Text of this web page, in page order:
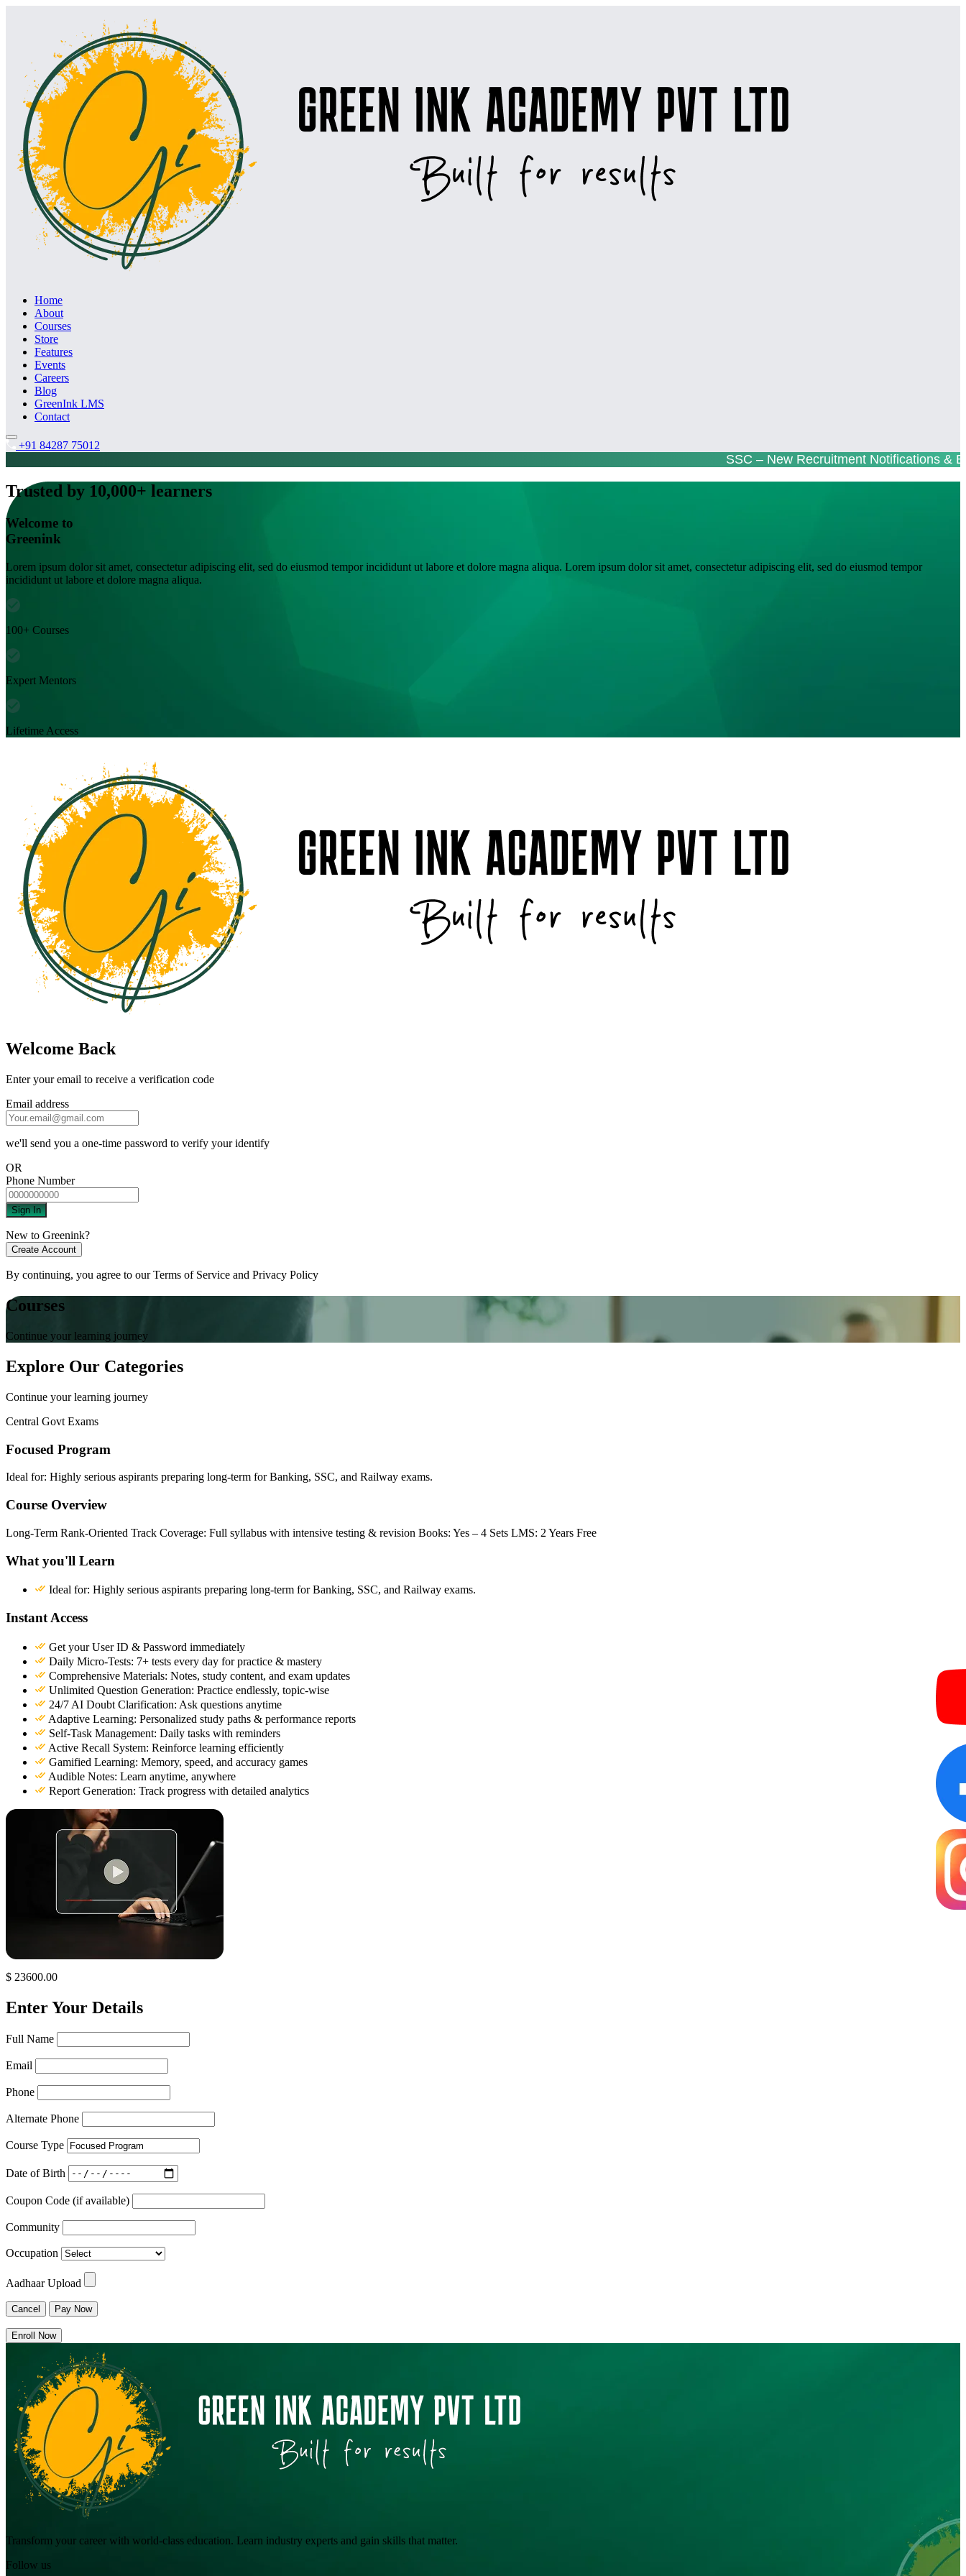
Home
About
Courses
Store
Features
Events
Careers
Blog
GreenInk LMS
Contact
+91 84287 75012
SSC – New Recruitment Notifications &
Trusted by 10,000+ learners
Welcome to
Greenink
Lorem ipsum dolor sit amet, consectetur adipiscing elit, sed do eiusmod tempor incididunt ut labore et dolore magna aliqua. Lorem ipsum dolor sit amet, consectetur adipiscing elit, sed do eiusmod tempor
incididunt ut labore et dolore magna aliqua.
100+ Courses
Expert Mentors
Lifetime Access
Welcome Back
Enter your email to receive a verification code
Email address
we'll send you a one-time password to verify your identify
OR
Phone Number
Sign In
New to Greenink?
Create Account
By continuing, you agree to ourTerms of Service and Privacy Policy
Courses
Continue your learning journey
Explore Our Categories
Continue your learning journey
Central Govt Exams
Focused Program
Ideal for: Highly serious aspirants preparing long-term for Banking, SSC, and Railway exams.
Course Overview
Long-Term Rank-Oriented Track Coverage: Full syllabus with intensive testing & revision Books: Yes – 4 Sets LMS: 2 Years Free
What you'll Learn
Ideal for: Highly serious aspirants preparing long-term for Banking, SSC, and Railway exams.
Instant Access
Get your User ID & Password immediately
Daily Micro-Tests: 7+ tests every day for practice & mastery
Comprehensive Materials: Notes, study content, and exam updates
Unlimited Question Generation: Practice endlessly, topic-wise
24/7 AI Doubt Clarification: Ask questions anytime
Adaptive Learning: Personalized study paths & performance reports
Self-Task Management: Daily tasks with reminders
Active Recall System: Reinforce learning efficiently
Gamified Learning: Memory, speed, and accuracy games
Audible Notes: Learn anytime, anywhere
Report Generation: Track progress with detailed analytics
$ 23600.00
Enter Your Details
Full Name
Email
Phone
Alternate Phone
Course Type
Date of Birth
Coupon Code (if available)
Community
Occupation
Aadhaar Upload
Cancel Pay Now
Enroll Now
Transform your career with world-class education. Learn industry experts and gain skills that matter.
Follow us